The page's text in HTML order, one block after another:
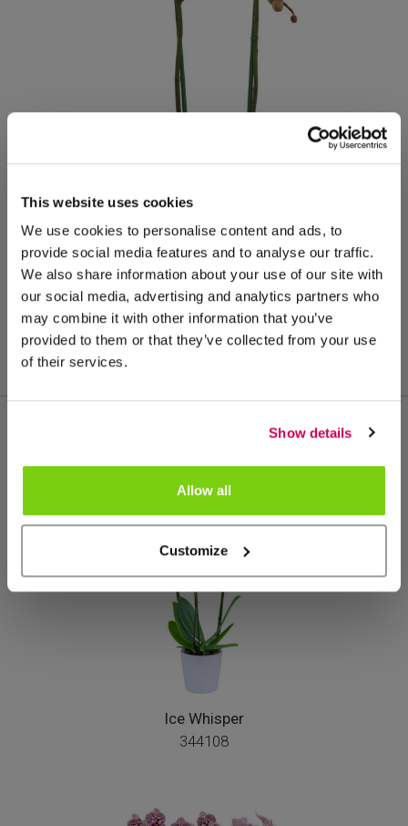
This website uses cookies
We use cookies to personalise content and ads, to
provide social media features and to analyse our traffic.
We also share information about your use of our site with
our social media, advertising and analytics partners who
may combine it with other information that you’ve
provided to them or that they’ve collected from your use
of their services.
Show details
Allow all
Customize
Más de este grupo de productos
Ice Whisper
344108